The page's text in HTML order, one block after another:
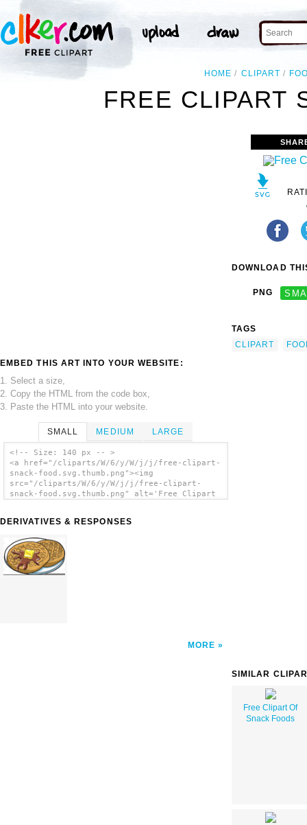
HOME CLIPART
FREE CLIPART
EMBED THIS ART INTO YOUR WEBSITE:
1. Select a size,
2. Copy the HTML from the code box,
3. Paste the HTML into your website.
SMALL MEDIUM LARGE
<!-- Size: 140 px -- >
<a href="/cliparts/W/6/y/W/j/j/free-clipart-
snack-food.svg.thumb.png"><img
src="/cliparts/W/6/y/W/j/j/free-clipart-
snack-food.svg.thumb.png" alt='Free Clipart
DERIVATIVES & RESPONSES
MORE
DOWNLOAD
PNG
TAGS
CLIPART
SIMILAR
Free Clipart Of
Snack Foods